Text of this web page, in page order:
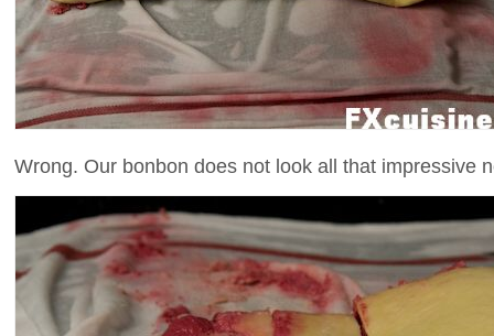
Wrong. Our bonbon does not look all that impressive